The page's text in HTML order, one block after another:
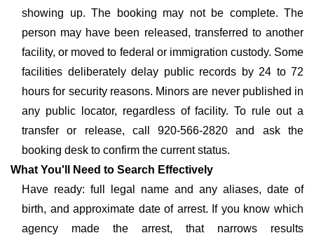
showing up. The booking may not be complete. The
person may have been released, transferred to another
facility, or moved to federal or immigration custody. Some
facilities deliberately delay public records by 24 to 72
hours for security reasons. Minors are never published in
any public locator, regardless of facility. To rule out a
transfer or release, call 920-566-2820 and ask the
booking desk to confirm the current status.
What You'll Need to Search Effectively
Have ready: full legal name and any aliases, date of
birth, and approximate date of arrest. If you know which
agency made the arrest, that narrows results